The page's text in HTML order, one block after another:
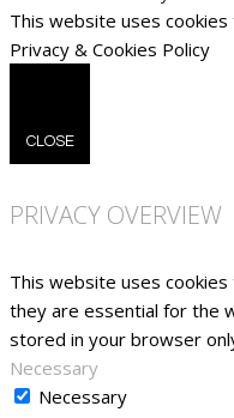
This website uses
Privacy & Cookies Policy
CLOSE
PRIVACY OVERVIEW
This website uses
they are essential for the
stored in your browser
Necessary
Necessary